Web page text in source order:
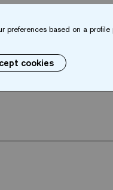
us
based on a
cookies